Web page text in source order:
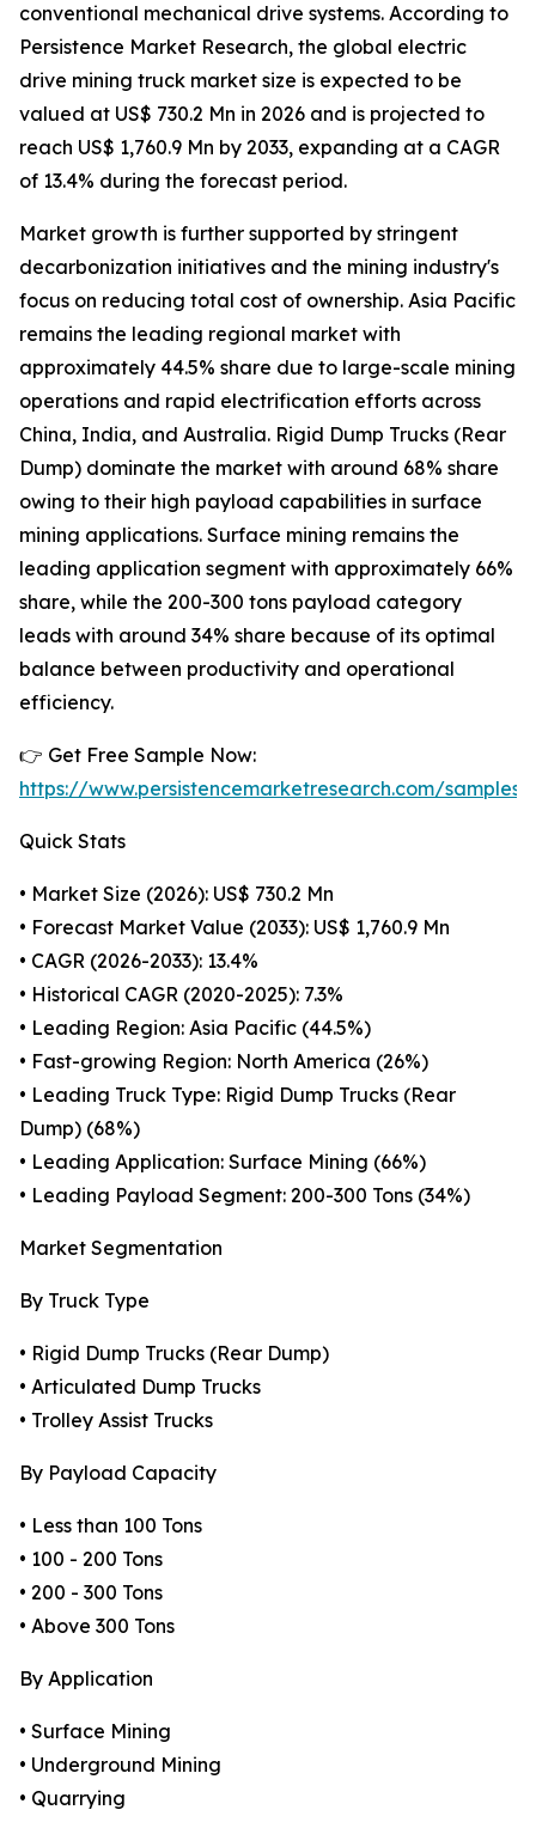
conventional mechanical drive systems. According to
Persistence Market Research, the global electric
drive mining truck market size is expected to be
valued at US$ 730.2 Mn in 2026 and is projected to
reach US$ 1,760.9 Mn by 2033, expanding at a CAGR
of 13.4% during the forecast period.
Market growth is further supported by stringent
decarbonization initiatives and the mining industry's
focus on reducing total cost of ownership. Asia Pacific
remains the leading regional market with
approximately 44.5% share due to large-scale mining
operations and rapid electrification efforts across
China, India, and Australia. Rigid Dump Trucks (Rear
Dump) dominate the market with around 68% share
owing to their high payload capabilities in surface
mining applications. Surface mining remains the
leading application segment with approximately 66%
share, while the 200-300 tons payload category
leads with around 34% share because of its optimal
balance between productivity and operational
efficiency.
👉 Get Free Sample Now:
https://www.persistencemarketresearch.com/samples/
Quick Stats
• Market Size (2026): US$ 730.2 Mn
• Forecast Market Value (2033): US$ 1,760.9 Mn
• CAGR (2026-2033): 13.4%
• Historical CAGR (2020-2025): 7.3%
• Leading Region: Asia Pacific (44.5%)
• Fast-growing Region: North America (26%)
• Leading Truck Type: Rigid Dump Trucks (Rear
Dump) (68%)
• Leading Application: Surface Mining (66%)
• Leading Payload Segment: 200-300 Tons (34%)
Market Segmentation
By Truck Type
• Rigid Dump Trucks (Rear Dump)
• Articulated Dump Trucks
• Trolley Assist Trucks
By Payload Capacity
• Less than 100 Tons
• 100 - 200 Tons
• 200 - 300 Tons
• Above 300 Tons
By Application
• Surface Mining
• Underground Mining
• Quarrying